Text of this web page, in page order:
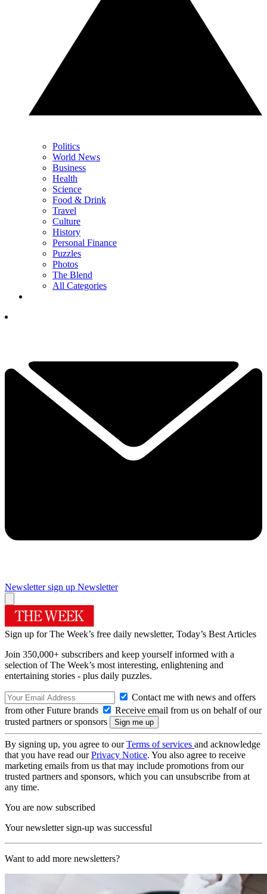
Politics
World News
Business
Health
Science
Food & Drink
Travel
Culture
History
Personal Finance
Puzzles
Photos
The Blend
All Categories
Newsletter sign up Newsletter
Sign up for The Week’s free daily newsletter, Today’s Best Articles
Join 350,000+ subscribers and keep yourself informed with a
selection of The Week’s most interesting, enlightening and
entertaining stories - plus daily puzzles.
Contact me with news and offers
from other Future brands
Receive email from us on behalf of our
trusted partners or sponsors
By signing up, you agree to ourTerms of services and acknowledge
that you have read ourPrivacy Notice. You also agree to receive
marketing emails from us that may include promotions from our
trusted partners and sponsors, which you can unsubscribe from at
any time.
You are now subscribed
Your newsletter sign-up was successful
Want to add more newsletters?